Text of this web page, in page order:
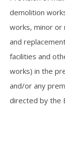
demolition
works, minor or
and
facilities and
works) in the
and/or any
directed by the